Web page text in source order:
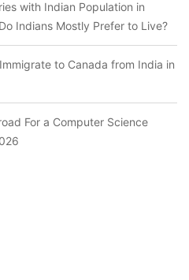
with Indian Population in
Indians Mostly Prefer to Live?
to Canada from India in
For a Computer Science